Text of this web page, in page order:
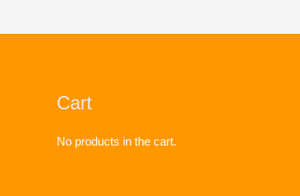
Cart
No products in the cart.